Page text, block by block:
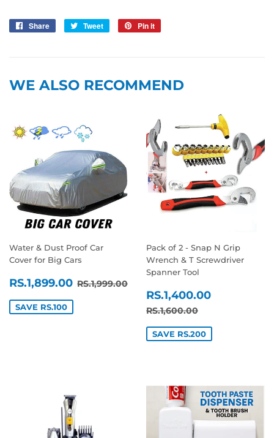
Share
Share
Tweet
Tweet
Pin it
WE ALSO RECOMMEND
Water & Dust Proof Car
Cover for Big Cars
SALE
PRICE
RS.1,899.00 RS.1,899.00
REGULAR PRICE
RS.1,999.00
SAVE RS.100
Pack of 2 - Snap N Grip
Wrench & T Screwdriver
Spanner Tool
SALE
PRICE
RS.1,400.00
REGULAR PRICE
RS.1,600.00
SAVE RS.200